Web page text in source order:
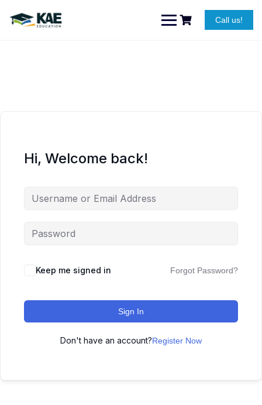
content
Call us!
Hi, Welcome back!
Keep me signed in Forgot Password?
Sign In
Don't have an account?Register Now